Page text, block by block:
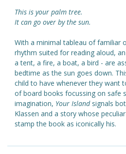
This is your palm tree.
It can go over by the sun.
With a minimal tableau of familiar
rhythm suited for reading aloud,
a tent, a fire, a boat, a bird - are
bedtime as the sun goes down.
child to have whenever they want
of board books focussing on safe
imagination, Your Islandsignals
Klassen and a story whose
stamp the book as iconically his.